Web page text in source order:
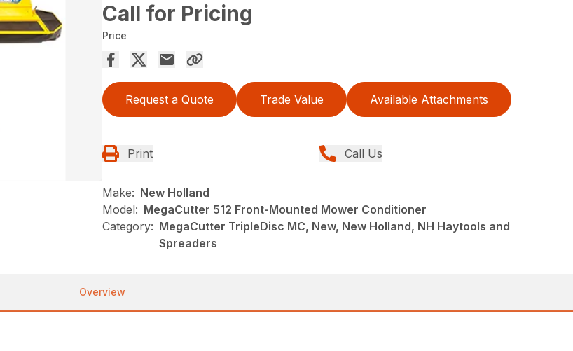
Call for Pricing
Price
Request a Quote Trade Value Available Attachments
Print Call Us
Make: New Holland
Model: MegaCutter 512 Front-Mounted Mower Conditioner
Category: MegaCutter TripleDisc MC, New, New Holland, NH Haytools and
Spreaders
Overview